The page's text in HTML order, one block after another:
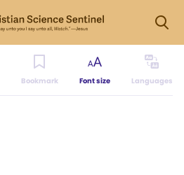
Bookmark Font size Languages